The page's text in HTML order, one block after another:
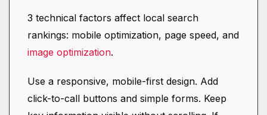
3 technical factors affect local search
rankings: mobile optimization, page speed, and
image optimization.
Use a responsive, mobile-first design. Add
click-to-call buttons and simple forms. Keep